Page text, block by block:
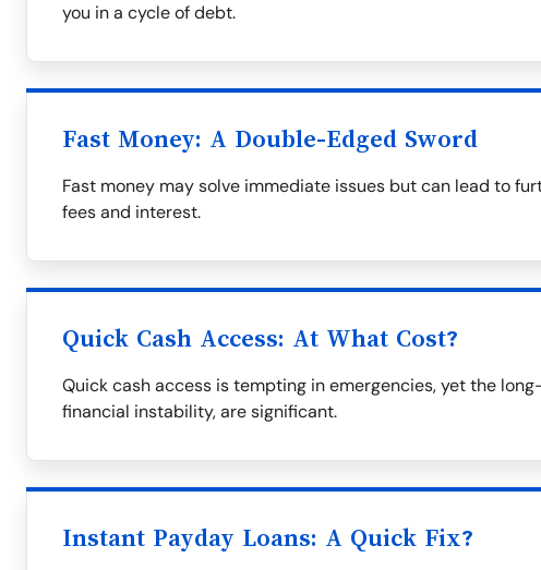
you in a cycle of debt.
Fast Money: A Double-Edged Sword
Fast money may solve immediate issues but can lead to
fees and interest.
Quick Cash Access: At What Cost?
Quick cash access is tempting in emergencies, yet the
financial instability, are significant.
Instant Payday Loans: A Quick Fix?